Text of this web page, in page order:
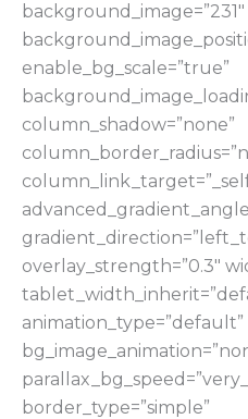
background_image=”231″
enable_bg_scale=”true”
column_shadow=”none”
overlay_strength=”0.3″
animation_type=”default”
border_type=”simple”